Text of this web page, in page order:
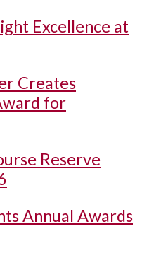
Excellence at
Creates
for
Reserve
Annual Awards